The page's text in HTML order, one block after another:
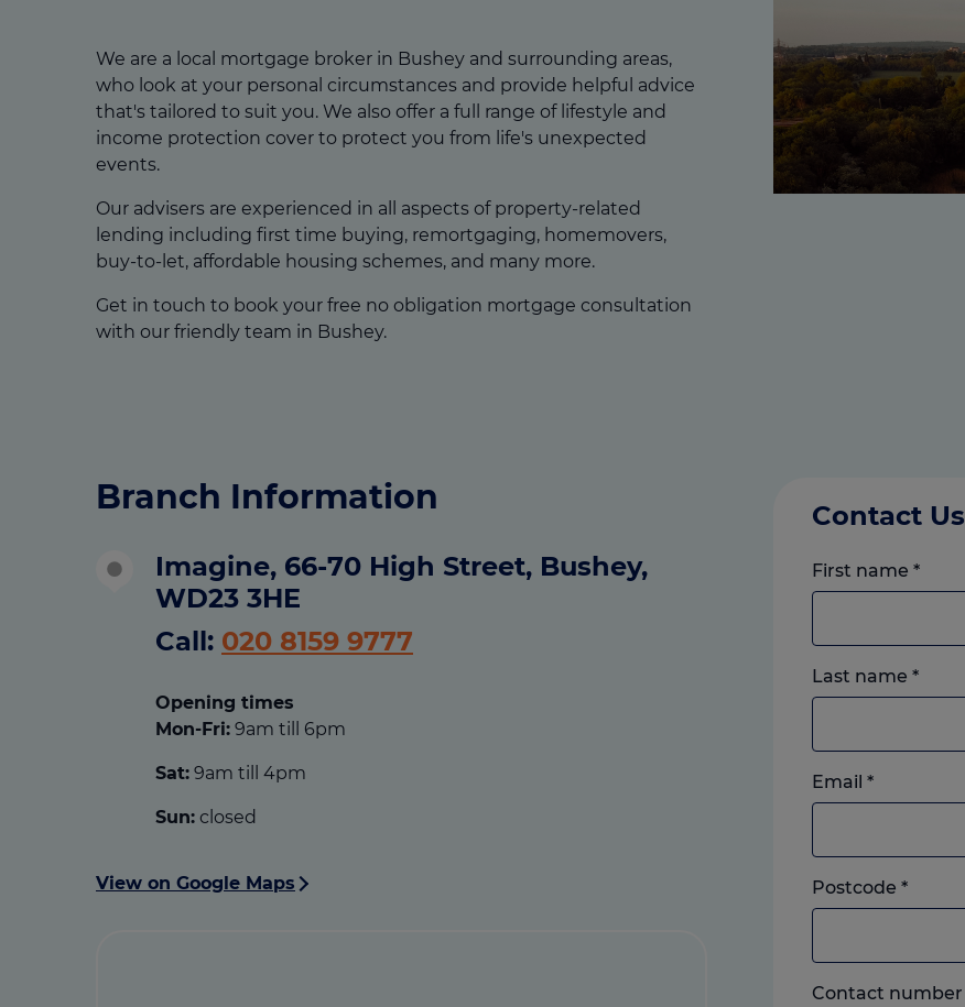
We are a local mortgage broker in Bushey and surrounding areas,
who look at your personal circumstances and provide helpful advice
that's tailored to suit you. We also offer a full range of lifestyle and
income protection cover to protect you from life's unexpected
events.
Our advisers are experienced in all aspects of property-related
lending including first time buying, remortgaging, homemovers,
buy-to-let, affordable housing schemes, and many more.
Get in touch to book your free no obligation mortgage consultation
with our friendly team in Bushey.
Branch Information
Imagine, 66-70 High Street, Bushey,
WD23 3HE
Call: 020 8159 9777
Opening times
Mon-Fri: 9am till 6pm
Sat: 9am till 4pm
Sun: closed
View on Google Maps
Contact Us
First name *
Last name *
Email *
Postcode *
Contact number